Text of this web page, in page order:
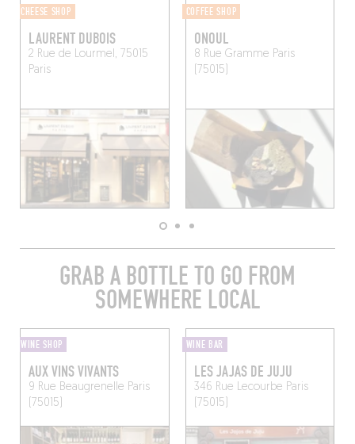
CHEESE SHOP
LAURENT DUBOIS
2 Rue de Lourmel, 75015
Paris
COFFEE SHOP
ONOUL
8 Rue Gramme Paris
(75015)
GRAB A BOTTLE TO GO FROM
SOMEWHERE LOCAL
WINE SHOP
AUX VINS VIVANTS
9 Rue Beaugrenelle Paris
(75015)
WINE BAR
LES JAJAS DE JUJU
346 Rue Lecourbe Paris
(75015)